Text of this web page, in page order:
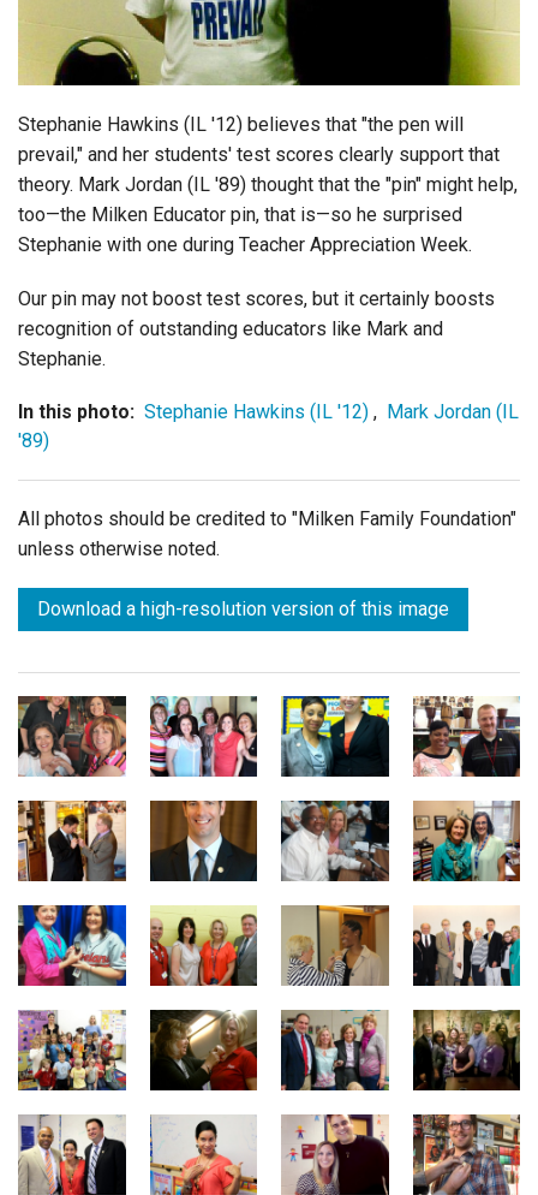
Stephanie Hawkins (IL '12) believes that "the pen will
prevail," and her students' test scores clearly support that
theory. Mark Jordan (IL '89) thought that the "pin" might help,
too—the Milken Educator pin, that is—so he surprised
Stephanie with one during Teacher Appreciation Week.
Our pin may not boost test scores, but it certainly boosts
recognition of outstanding educators like Mark and
Stephanie.
In this photo: Stephanie Hawkins (IL '12) , Mark Jordan (IL
'89)
All photos should be credited to "Milken Family Foundation"
unless otherwise noted.
Download a high-resolution version of this image